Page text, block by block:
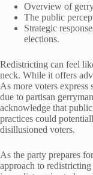
Overview of
The public
Strategic
elections.
Redistricting can feel
neck. While it offers
As more voters
due to partisan
acknowledge that
practices could
disillusioned voters.
As the party prepares
approach to